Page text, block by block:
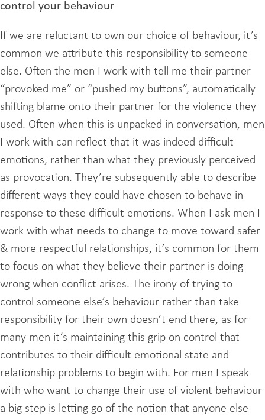
control your behaviour
If we are reluctant to own our choice of behaviour, it’s
common we attribute this responsibility to someone
else. Often the men I work with tell me their partner
“provoked me” or “pushed my buttons”, automatically
shifting blame onto their partner for the violence they
used. Often when this is unpacked in conversation, men
I work with can reflect that it was indeed difficult
emotions, rather than what they previously perceived
as provocation. They’re subsequently able to describe
different ways they could have chosen to behave in
response to these difficult emotions. When I ask men I
work with what needs to change to move toward safer
& more respectful relationships, it’s common for them
to focus on what they believe their partner is doing
wrong when conflict arises. The irony of trying to
control someone else’s behaviour rather than take
responsibility for their own doesn’t end there, as for
many men it’s maintaining this grip on control that
contributes to their difficult emotional state and
relationship problems to begin with. For men I speak
with who want to change their use of violent behaviour
a big step is letting go of the notion that anyone else